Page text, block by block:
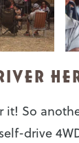
it! So
drive